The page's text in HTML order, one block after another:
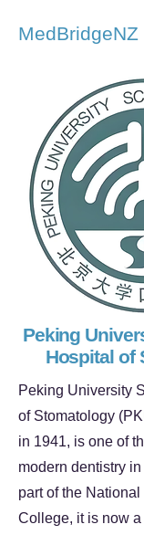
MedBridgeNZ
Peking
Hospital of
Peking University
of Stomatology
in 1941, is one of
modern dentistry
part of the
College, it is now a